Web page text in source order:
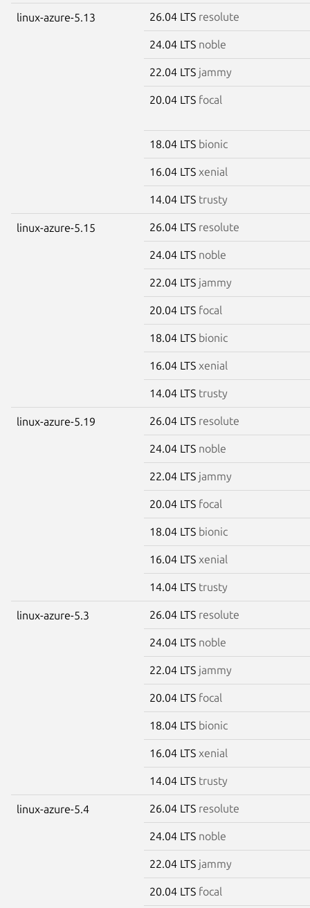
linux-azure-5.13 26.04 LTS resolute
24.04 LTS noble
22.04 LTS jammy
20.04 LTS focal
18.04 LTS bionic
16.04 LTS xenial
14.04 LTS trusty
linux-azure-5.15 26.04 LTS resolute
24.04 LTS noble
22.04 LTS jammy
20.04 LTS focal
18.04 LTS bionic
16.04 LTS xenial
14.04 LTS trusty
linux-azure-5.19 26.04 LTS resolute
24.04 LTS noble
22.04 LTS jammy
20.04 LTS focal
18.04 LTS bionic
16.04 LTS xenial
14.04 LTS trusty
linux-azure-5.3 26.04 LTS resolute
24.04 LTS noble
22.04 LTS jammy
20.04 LTS focal
18.04 LTS bionic
16.04 LTS xenial
14.04 LTS trusty
linux-azure-5.4 26.04 LTS resolute
24.04 LTS noble
22.04 LTS jammy
20.04 LTS focal